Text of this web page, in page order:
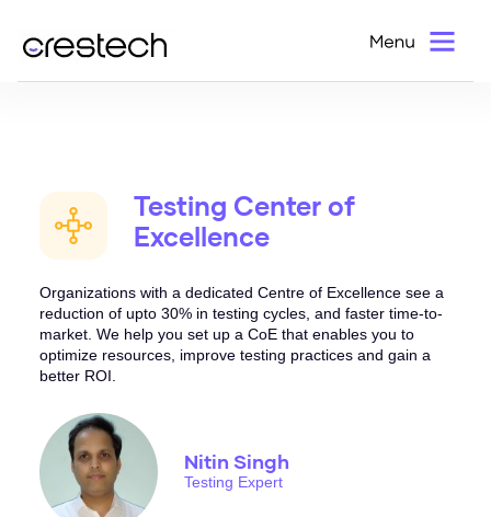
Home>Services>QA Consultation
Testing Center of
Excellence
Organizations with a dedicated Centre of Excellence see a
reduction of upto 30% in testing cycles, and faster time-to-
market. We help you set up a CoE that enables you to
optimize resources, improve testing practices and gain a
better ROI.
Nitin Singh
Testing Expert